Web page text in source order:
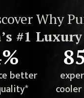
Why
’s #1
better